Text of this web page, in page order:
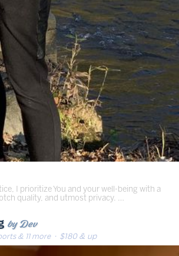
I prioritize You and your well-being with a
quality, and utmost privacy. …
by Dev
& 11 more· $180 & up